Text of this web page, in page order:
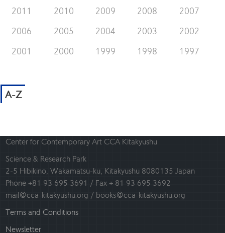
2011
2010 2009 2008
2007
2006
2005 2004 2003
2002
2001
2000 1999 1998 1997
A-Z
Center for Contemporary Art CCA Kitakyushu
Science & Research Park
2-5 Hibikino, Wakamatsu-ku, Kitakyushu 8080135 Japan
Phone +81 93 695 3691 / Fax + 81 93 695 3692
mail@cca-kitakyushu.org / books@cca-kitakyushu.org
Terms and Conditions
Newsletter